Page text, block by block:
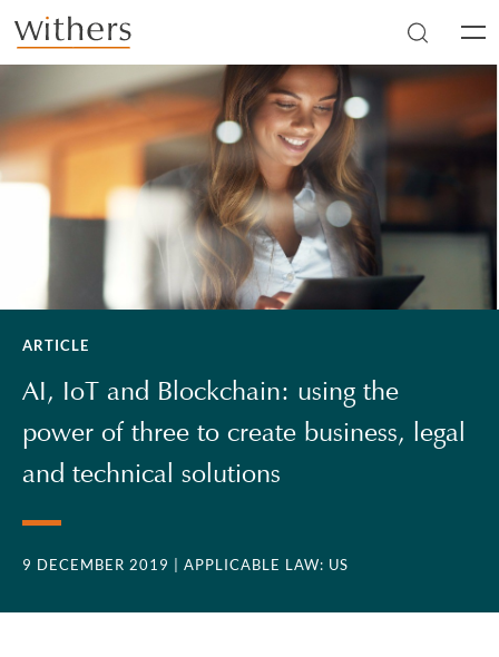
Skip to main content
ARTICLE
AI, IoT and Blockchain: using the
power of three to create business, legal
and technical solutions
9 DECEMBER 2019 | APPLICABLE LAW: US